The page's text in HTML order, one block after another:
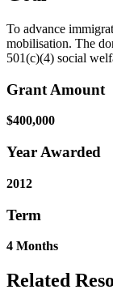
To advance
mobilisation. The
501(c)(4) social
Grant Amount
$400,000
Year Awarded
2012
Term
4 Months
Related